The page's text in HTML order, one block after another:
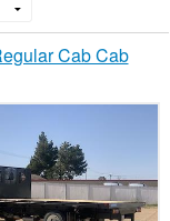
Cab Cab